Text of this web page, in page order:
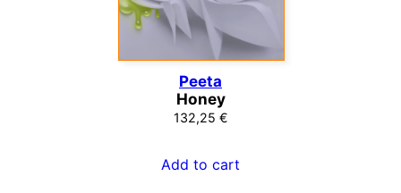
Peeta
Honey
132,25 €
Add to cart